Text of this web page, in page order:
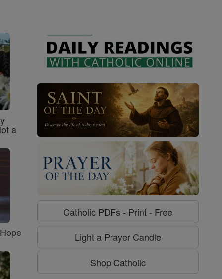
a
Catholic PDFs - Print - Free
Light a Prayer Candle
Shop Catholic